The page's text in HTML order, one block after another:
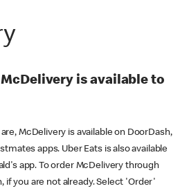
is available to
McDelivery is available on DoorDash,
apps. Uber Eats is also available
app. To order McDelivery through
if you are not already. Select 'Order'